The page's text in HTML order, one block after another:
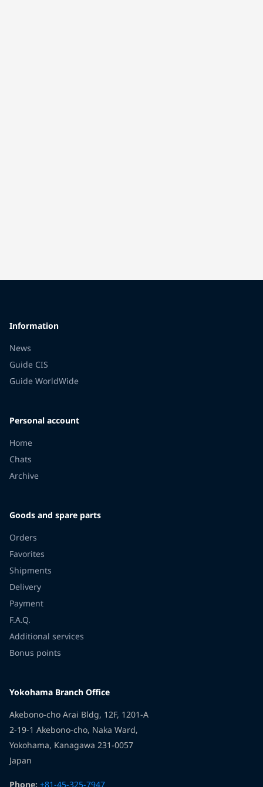
Information
News
Guide CIS
Guide WorldWide
Personal account
Home
Chats
Archive
Goods and spare parts
Orders
Favorites
Shipments
Delivery
Payment
F.A.Q.
Additional services
Bonus points
Yokohama Branch Office
Akebono-cho Arai Bldg, 12F, 1201-A
2-19-1 Akebono-cho, Naka Ward,
Yokohama, Kanagawa 231-0057
Japan
Phone: +81-45-325-7947